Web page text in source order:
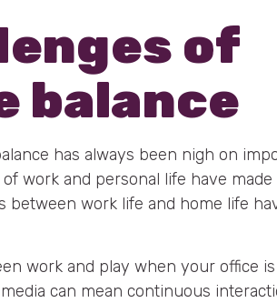
of
balance
has always been nigh on
work and personal life have made
between work life and home life
work and play when your office
media can mean continuous